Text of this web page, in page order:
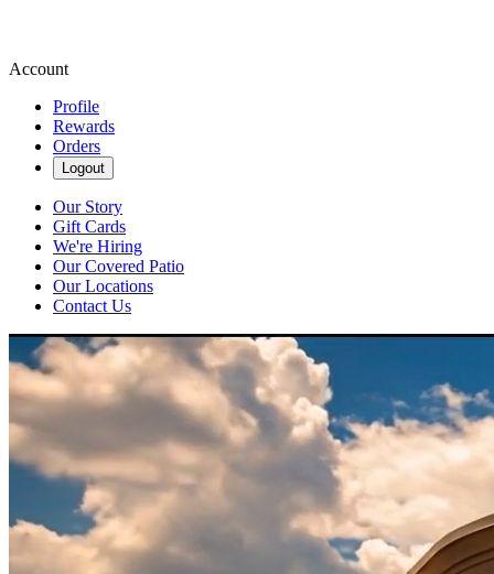
Account
Profile
Rewards
Orders
Logout
Our Story
Gift Cards
We're Hiring
Our Covered Patio
Our Locations
Contact Us